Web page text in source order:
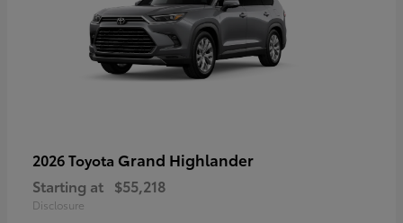
2026 Toyota Grand Highlander
Starting at $55,218
Disclosure